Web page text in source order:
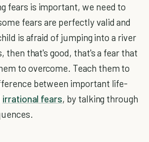
fears is important, we need to
fears are perfectly valid and
is afraid of jumping into a river
then that's good, that's a fear that
to overcome. Teach them to
between important life-
irrational fears, by talking through